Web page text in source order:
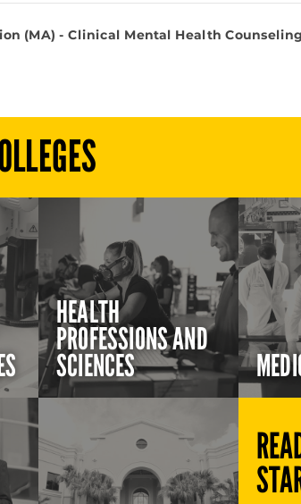
(MA) - Clinical Mental Health Counseling
HEALTH
PROFESSIONS AND
SCIENCES